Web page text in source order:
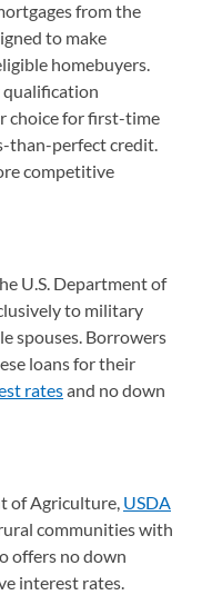
from the
to make
homebuyers.
qualification
choice for first-time
than-perfect credit.
competitive
U.S. Department of
to military
spouses. Borrowers
loans for their
ratesand no down
of Agriculture, USDA
communities with
offers no down
interest rates.